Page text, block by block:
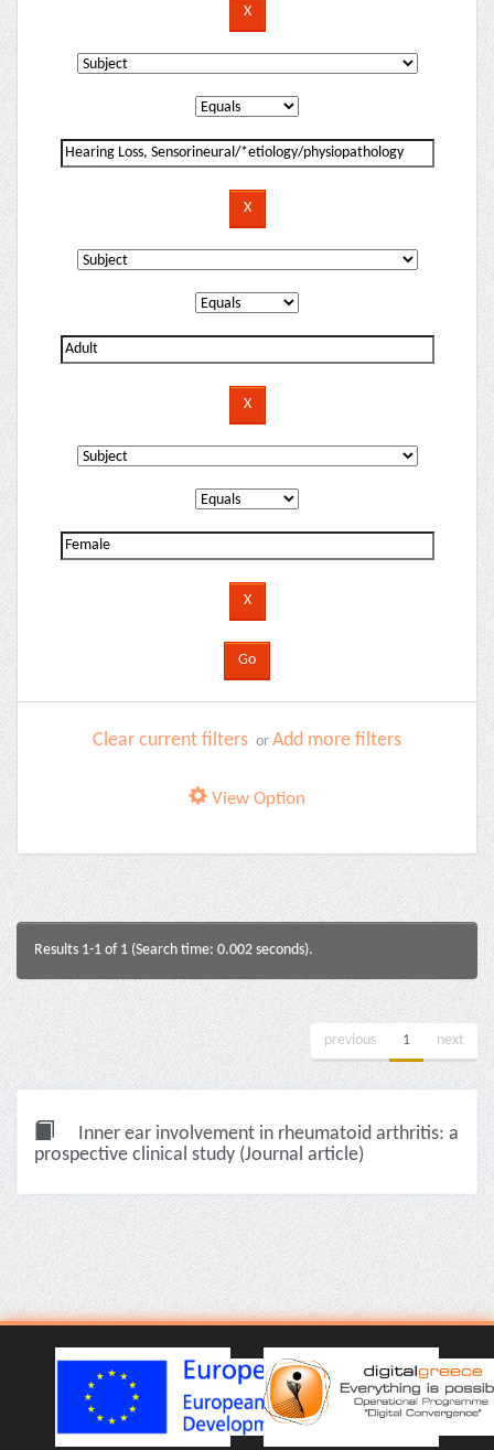
Clear current filters or Add more filters
View Option
Results 1-1 of 1 (Search time: 0.002 seconds).
previous 1 next
Inner ear involvement in rheumatoid arthritis: a
prospective clinical study (Journal article)